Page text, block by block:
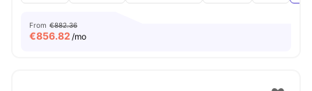
From €882.36
€856.82 /mo